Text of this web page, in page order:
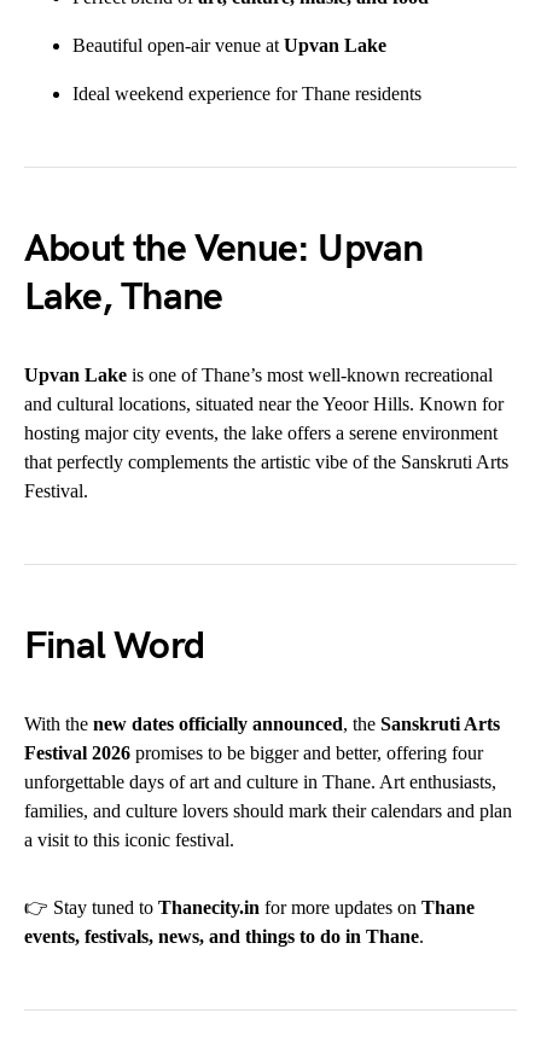
Beautiful open-air venue at Upvan Lake
Ideal weekend experience for Thane residents
About the Venue: Upvan
Lake, Thane
Upvan Lake is one of Thane’s most well-known recreational
and cultural locations, situated near the Yeoor Hills. Known for
hosting major city events, the lake offers a serene environment
that perfectly complements the artistic vibe of the Sanskruti Arts
Festival.
Final Word
With the new dates officially announced, the Sanskruti Arts
Festival 2026 promises to be bigger and better, offering four
unforgettable days of art and culture in Thane. Art enthusiasts,
families, and culture lovers should mark their calendars and plan
a visit to this iconic festival.
👉 Stay tuned to Thanecity.in for more updates on Thane
events, festivals, news, and things to do in Thane.